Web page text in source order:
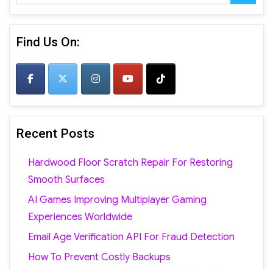
for:
Find Us On:
Recent Posts
Hardwood Floor Scratch Repair For Restoring
Smooth Surfaces
AI Games Improving Multiplayer Gaming
Experiences Worldwide
Email Age Verification API For Fraud Detection
How To Prevent Costly Backups